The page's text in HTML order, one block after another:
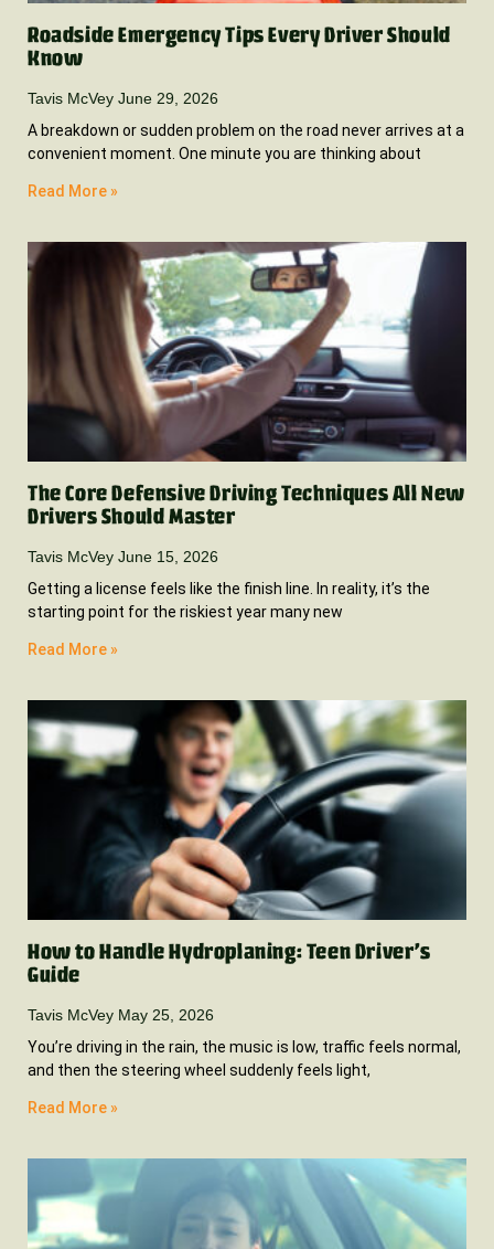
Roadside Emergency Tips Every Driver Should
Know
Tavis McVey June 29, 2026
A breakdown or sudden problem on the road never arrives at a
convenient moment. One minute you are thinking about
Read More »
The Core Defensive Driving Techniques All New
Drivers Should Master
Tavis McVey June 15, 2026
Getting a license feels like the finish line. In reality, it’s the
starting point for the riskiest year many new
Read More »
How to Handle Hydroplaning: Teen Driver’s
Guide
Tavis McVey May 25, 2026
You’re driving in the rain, the music is low, traffic feels normal,
and then the steering wheel suddenly feels light,
Read More »